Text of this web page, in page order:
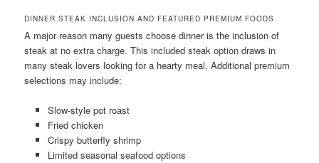
DINNER STEAK INCLUSION AND FEATURED PREMIUM FOODS
A major reason many guests choose dinner is the inclusion of
steak at no extra charge. This included steak option draws in
many steak lovers looking for a hearty meal. Additional premium
selections may include:
Slow-style pot roast
Fried chicken
Crispy butterfly shrimp
Limited seasonal seafood options